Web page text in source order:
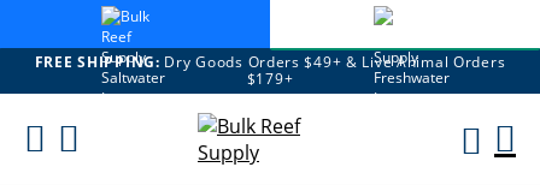
FREE SHIPPING: Dry Goods Orders $49+ & Live Animal Orders
$179+
Skip